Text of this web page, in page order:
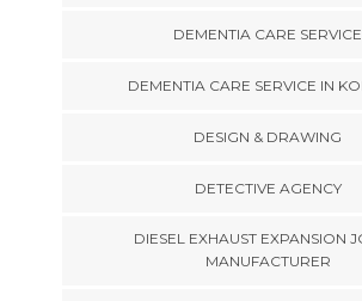
DEMENTIA CARE SERVICE
DEMENTIA CARE SERVICE IN
DESIGN & DRAWING
DETECTIVE AGENCY
DIESEL EXHAUST EXPANSION
MANUFACTURER